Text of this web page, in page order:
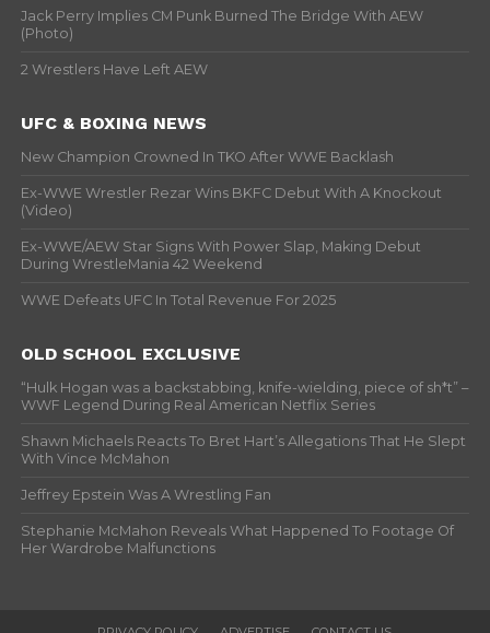
Jack Perry Implies CM Punk Burned The Bridge With AEW
(Photo)
2 Wrestlers Have Left AEW
UFC & BOXING NEWS
New Champion Crowned In TKO After WWE Backlash
Ex-WWE Wrestler Rezar Wins BKFC Debut With A Knockout
(Video)
Ex-WWE/AEW Star Signs With Power Slap, Making Debut
During WrestleMania 42 Weekend
WWE Defeats UFC In Total Revenue For 2025
OLD SCHOOL EXCLUSIVE
“Hulk Hogan was a backstabbing, knife-wielding, piece of sh*t” –
WWF Legend During Real American Netflix Series
Shawn Michaels Reacts To Bret Hart’s Allegations That He Slept
With Vince McMahon
Jeffrey Epstein Was A Wrestling Fan
Stephanie McMahon Reveals What Happened To Footage Of
Her Wardrobe Malfunctions